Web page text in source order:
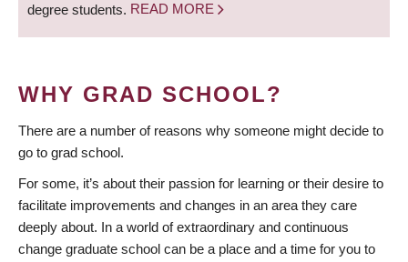
degree students. READ MORE
WHY GRAD SCHOOL?
There are a number of reasons why someone might decide to
go to grad school.
For some, it’s about their passion for learning or their desire to
facilitate improvements and changes in an area they care
deeply about. In a world of extraordinary and continuous
change graduate school can be a place and a time for you to